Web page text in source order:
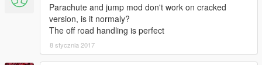
Parachute and jump mod don't work on cracked
version, is it normaly?
The off road handling is perfect
8 stycznia 2017